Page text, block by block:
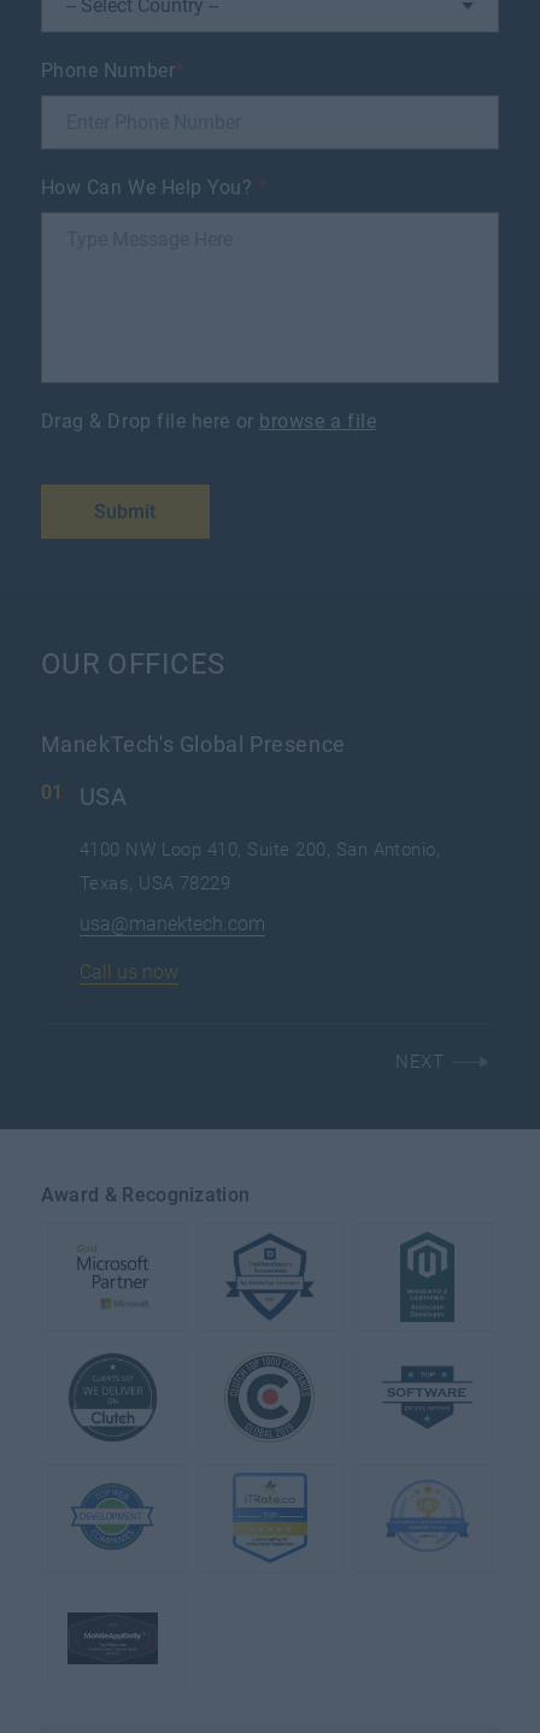
Phone Number*
How Can We Help You? *
Drag & Drop file here or browse a file
Submit
OUR OFFICES
ManekTech's Global Presence
USA
4100 NW Loop 410, Suite 200, San Antonio,
Texas, USA 78229
usa@manektech.com
Call us now
NEXT
Award & Recognization